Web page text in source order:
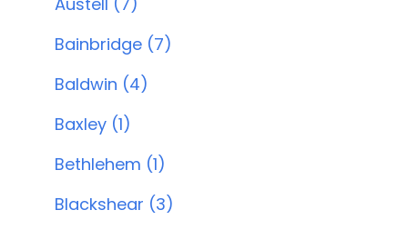
Bainbridge (7)
Baldwin (4)
Baxley (1)
Bethlehem (1)
Blackshear (3)